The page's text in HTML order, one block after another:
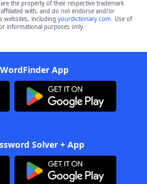
are the property of their respective trademark
with, and do not endorse and/or
websites, including yourdictionary.com. Use of
informational purposes only.
App
Solver + App